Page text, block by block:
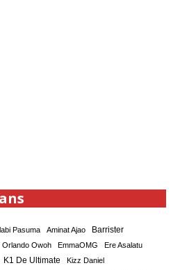
Pasuma Aminat Ajao Barrister
Orlando Owoh EmmaOMG
Ere Asalatu
K1 De Ultimate Kizz Daniel